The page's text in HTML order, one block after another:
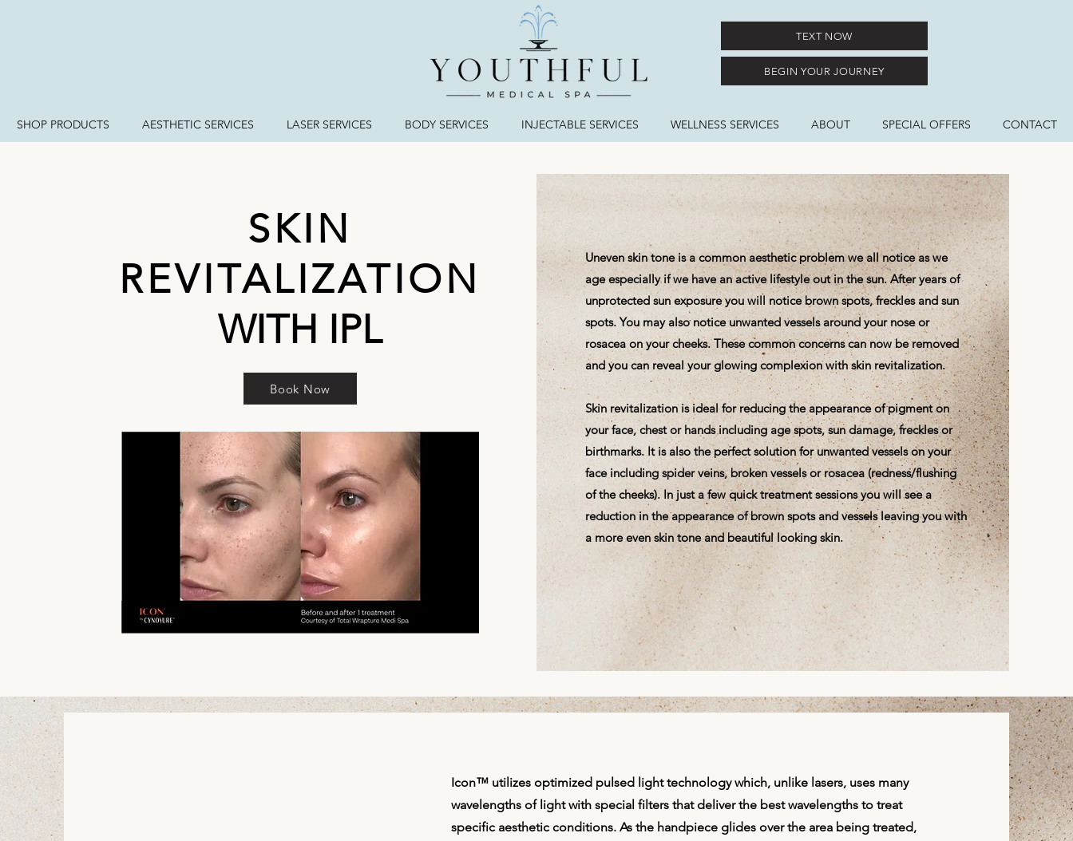
TEXT NOW
BEGIN YOUR JOURNEY
SHOP PRODUCTS AESTHETIC SERVICES LASER SERVICES BODY SERVICES INJECTABLE SERVICES WELLNESS SERVICES ABOUT SPECIAL OFFERS CONTACT
SKIN
REVITALIZATION
WITH IPL
Book Now
Uneven skin tone is a common aesthetic problem we all notice as we
age especially if we have an active lifestyle out in the sun. After years of
unprotected sun exposure you will notice brown spots, freckles and sun
spots. You may also notice unwanted vessels around your nose or
rosacea on your cheeks. These common concerns can now be removed
and you can reveal your glowing complexion with skin revitalization.
Skin revitalization is ideal for reducing the appearance of pigment on
your face, chest or hands including age spots, sun damage, freckles or
birthmarks. It is also the perfect solution for unwanted vessels on your
face including spider veins, broken vessels or rosacea (redness/flushing
of the cheeks). In just a few quick treatment sessions you will see a
reduction in the appearance of brown spots and vessels leaving you with
a more even skin tone and beautiful looking skin.
Icon™ utilizes optimized pulsed light technology which, unlike lasers, uses many
wavelengths of light with special filters that deliver the best wavelengths to treat
specific aesthetic conditions. As the handpiece glides over the area being treated,